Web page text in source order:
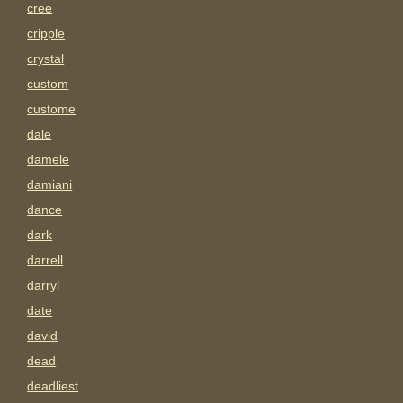
cree
cripple
crystal
custom
custome
dale
damele
damiani
dance
dark
darrell
darryl
date
david
dead
deadliest